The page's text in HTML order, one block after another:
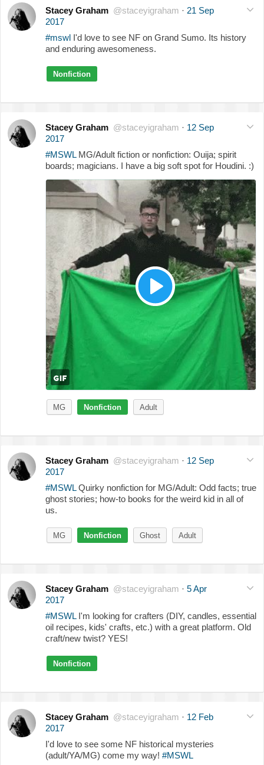
Stacey Graham @staceyigraham · 21 Sep
2017
#mswl I'd love to see NF on Grand Sumo. Its history
and enduring awesomeness.
Nonfiction
Stacey Graham @staceyigraham · 12 Sep
2017
#MSWLMG/Adult fiction or nonfiction: Ouija; spirit
boards; magicians. I have a big soft spot for Houdini. :)
MG Nonfiction Adult
Stacey Graham @staceyigraham · 12 Sep
2017
#MSWLQuirky nonfiction for MG/Adult: Odd facts; true
ghost stories; how-to books for the weird kid in all of
us.
MG Nonfiction Ghost Adult
Stacey Graham @staceyigraham · 5 Apr
2017
#MSWLI'm looking for crafters (DIY, candles, essential
oil recipes, kids' crafts, etc.) with a great platform. Old
craft/new twist? YES!
Nonfiction
Stacey Graham @staceyigraham · 12 Feb
2017
I'd love to see some NF historical mysteries
(adult/YA/MG) come my way! #MSWL